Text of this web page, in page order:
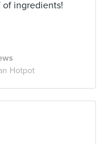
of ingredients!
Hotpot